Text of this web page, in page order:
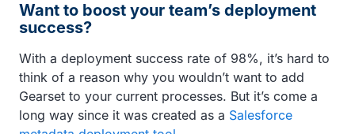
Want to boost your team’s deployment
success?
With a deployment success rate of 98%, it’s hard to
think of a reason why you wouldn’t want to add
Gearset to your current processes. But it’s come a
long way since it was created as a Salesforce